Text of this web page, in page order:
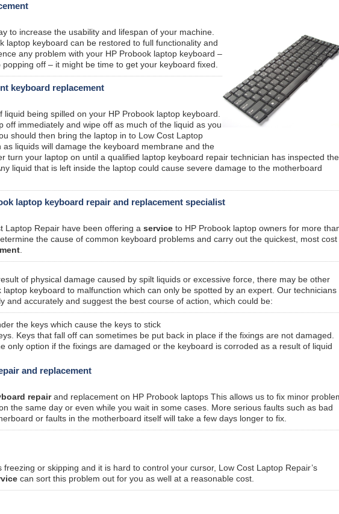
to increase the usability and lifespan of your machine.
laptop keyboard can be restored to full functionality and
any problem with your HP Probook laptop keyboard –
off – it might be time to get your keyboard fixed.
keyboard replacement
being spilled on your HP Probook laptop keyboard.
off immediately and wipe off as much of the liquid as you
should then bring the laptop in to Low Cost Laptop
liquids will damage the keyboard membrane and the
turn your laptop on until a qualified laptop keyboard repair technician has inspected the
liquid that is left inside the laptop could cause severe damage to the motherboard
laptop keyboard repair and replacement specialist
Laptop Repair have been offering a service to HP Probook laptop owners for more
the cause of common keyboard problems and carry out the quickest, most cost
of physical damage caused by spilt liquids or excessive force, there may be other
keyboard to malfunction which can only be spotted by an expert. Our technicians
and accurately and suggest the best course of action, which could be:
the keys which cause the keys to stick
Keys that fall off can sometimes be put back in place if the fixings are not damaged.
only option if the fixings are damaged or the keyboard is corroded as a result of liquid
and replacement
repairand replacement on HP Probook laptops This allows us to fix minor
the same day or even while you wait in some cases. More serious faults such as bad
or faults in the motherboard itself will take a few days longer to fix.
or skipping and it is hard to control your cursor, Low Cost Laptop Repair’s
can sort this problem out for you as well at a reasonable cost.